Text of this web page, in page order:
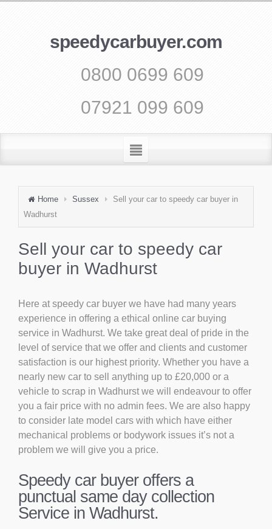
speedycarbuyer.com
0800 0699 609
07921 099 609
Home Sussex
Sell your car to speedy car buyer in
Wadhurst
Sell your car to speedy car
buyer in Wadhurst
Here at speedy car buyer we have had many years
experience in offering a ethical online car buying
service in Wadhurst. We take great deal of pride in the
level of service that we offer and clients and customer
satisfaction is our highest priority. Whether you have a
nearly new car to sell anything up to £20,000 or a
vehicle to scrap in Wadhurst we will endeavour to offer
you a fair price with no admin fees. We are also happy
to consider late model cars with which have either
mechanical problems or bodywork issues it’s not a
problem we will give you a price.
Speedy car buyer offers a
punctual same day collection
Service in Wadhurst.